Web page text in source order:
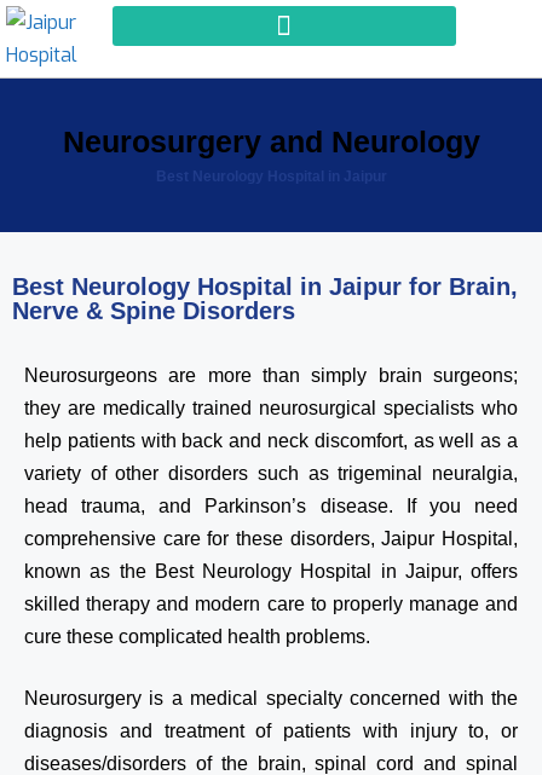
Neurosurgery and Neurology
Best Neurology Hospital in Jaipur for Brain,
Nerve & Spine Disorders
Neurosurgeons are more than simply brain surgeons;
they are medically trained neurosurgical specialists who
help patients with back and neck discomfort, as well as a
variety of other disorders such as trigeminal neuralgia,
head trauma, and Parkinson’s disease. If you need
comprehensive care for these disorders, Jaipur Hospital,
known as the Best Neurology Hospital in Jaipur, offers
skilled therapy and modern care to properly manage and
cure these complicated health problems.
Neurosurgery is a medical specialty concerned with the
diagnosis and treatment of patients with injury to, or
diseases/disorders of the brain, spinal cord and spinal